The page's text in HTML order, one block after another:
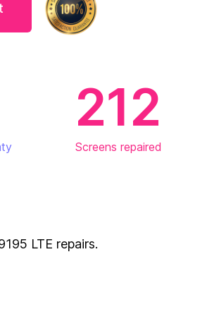
212
Screens repaired
LTE repairs.